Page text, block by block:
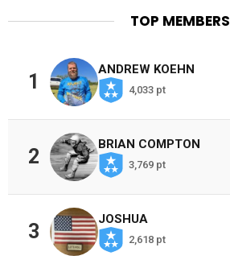
TOP MEMBERS
1
ANDREW KOEHN
4,033 pt
2
BRIAN COMPTON
3,769 pt
3
JOSHUA
2,618 pt